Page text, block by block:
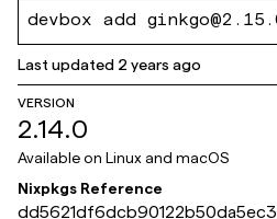
devbox add
Last updated 2 years ago
VERSION
2.14.0
Available on Linux and macOS
Nixpkgs Reference